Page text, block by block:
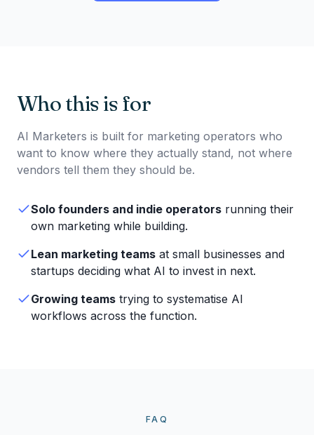
Who this is for
AI Marketers is built for marketing operators who
want to know where they actually stand, not where
vendors tell them they should be.
Solo founders and indie operators running their
own marketing while building.
Lean marketing teams at small businesses and
startups deciding what AI to invest in next.
Growing teams trying to systematise AI
workflows across the function.
FAQ